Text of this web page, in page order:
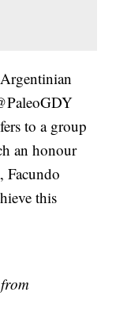
to a group
an honour
Facundo
this